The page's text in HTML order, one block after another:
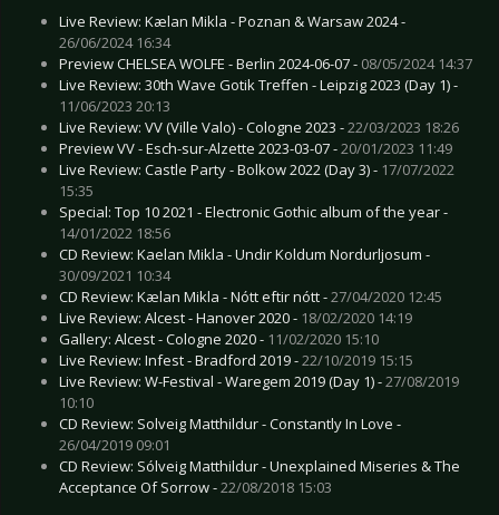
Live Review: Kælan Mikla - Poznan & Warsaw 2024 -
26/06/2024 16:34
Preview CHELSEA WOLFE - Berlin 2024-06-07 - 08/05/2024 14:37
Live Review: 30th Wave Gotik Treffen - Leipzig 2023 (Day 1) -
11/06/2023 20:13
Live Review: VV (Ville Valo) - Cologne 2023 -22/03/2023 18:26
Preview VV - Esch-sur-Alzette 2023-03-07 -20/01/2023 11:49
Live Review: Castle Party - Bolkow 2022 (Day 3) - 17/07/2022
15:35
Special: Top 10 2021 - Electronic Gothic album of the year -
14/01/2022 18:56
CD Review: Kaelan Mikla - Undir Koldum Nordurljosum -
30/09/2021 10:34
CD Review: Kælan Mikla - Nótt eftir nótt -27/04/2020 12:45
Live Review: Alcest - Hanover 2020 - 18/02/2020 14:19
Gallery: Alcest - Cologne 2020 - 11/02/2020 15:10
Live Review: Infest - Bradford 2019 -22/10/2019 15:15
Live Review: W-Festival - Waregem 2019 (Day 1) -27/08/2019
10:10
CD Review: Solveig Matthildur - Constantly In Love -
26/04/2019 09:01
CD Review: Sólveig Matthildur - Unexplained Miseries & The
Acceptance Of Sorrow -22/08/2018 15:03